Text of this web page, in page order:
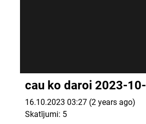
cau ko daroi 2023-
16.10.2023 03:27 (2 years ago)
Skatījumi: 5